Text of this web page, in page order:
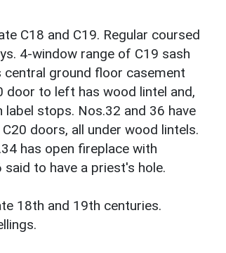
C18 and C19. Regular coursed
4-window range of C19 sash
ground floor casement
door to left has wood lintel and,
stops. Nos.32 and 36 have
doors, all under wood lintels.
has open fireplace with
to have a priest's hole.
18th and 19th centuries.